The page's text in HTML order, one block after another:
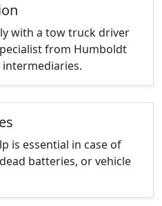
with a tow truck driver
from Humboldt
intermediaries.
is essential in case of
batteries, or vehicle